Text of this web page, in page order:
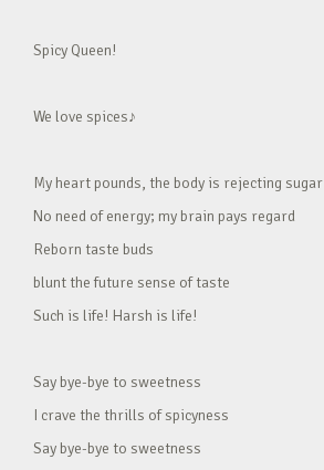
Spicy Queen!
We love spices♪
My heart pounds, the body is rejecting sugar
No need of energy; my brain pays regard
Reborn taste buds
blunt the future sense of taste
Such is life! Harsh is life!
Say bye-bye to sweetness
I crave the thrills of spicyness
Say bye-bye to sweetness